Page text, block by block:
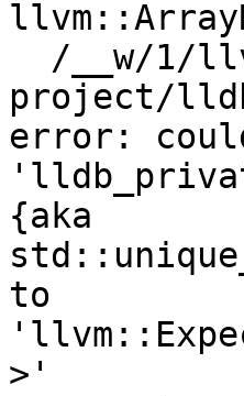
project/
error:
{aka
to
>'